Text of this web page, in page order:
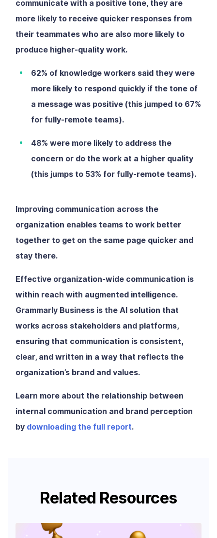
communicate with a positive tone, they are
more likely to receive quicker responses from
their teammates who are also more likely to
produce higher-quality work.
62% of knowledge workers said they were
more likely to respond quickly if the tone of
a message was positive (this jumped to 67%
for fully-remote teams).
48% were more likely to address the
concern or do the work at a higher quality
(this jumps to 53% for fully-remote teams).
Improving communication across the
organization enables teams to work better
together to get on the same page quicker and
stay there.
Effective organization-wide communication is
within reach with augmented intelligence.
Grammarly Business is the AI solution that
works across stakeholders and platforms,
ensuring that communication is consistent,
clear, and written in a way that reflects the
organization’s brand and values.
Learn more about the relationship between
internal communication and brand perception
by downloading the full report.
Related Resources